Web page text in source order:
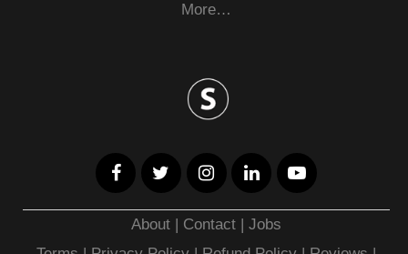
More…
About | Contact |Jobs